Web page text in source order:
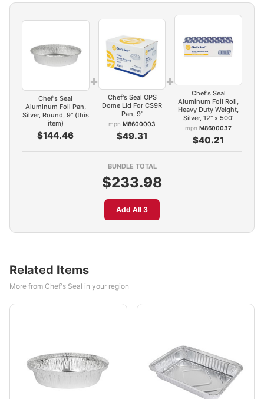
Chef's Seal
Aluminum Foil Pan,
Silver, Round, 9" (this
item)
$144.46
+
Chef's Seal OPS
Dome Lid For CS9R
Pan, 9"
mpn M8600003
$49.31
+
Chef's Seal
Aluminum Foil Roll,
Heavy Duty Weight,
Silver, 12" x 500'
mpnM8600037
$40.21
BUNDLE TOTAL
$233.98
Add All 3
Related Items
More from Chef's Seal in your region